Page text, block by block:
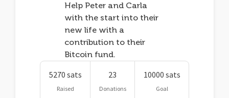
Help Peter and Carla
with the start into their
new life with a
contribution to their
Bitcoin fund.
5270 sats
Raised
23
Donations
10000 sats
Goal